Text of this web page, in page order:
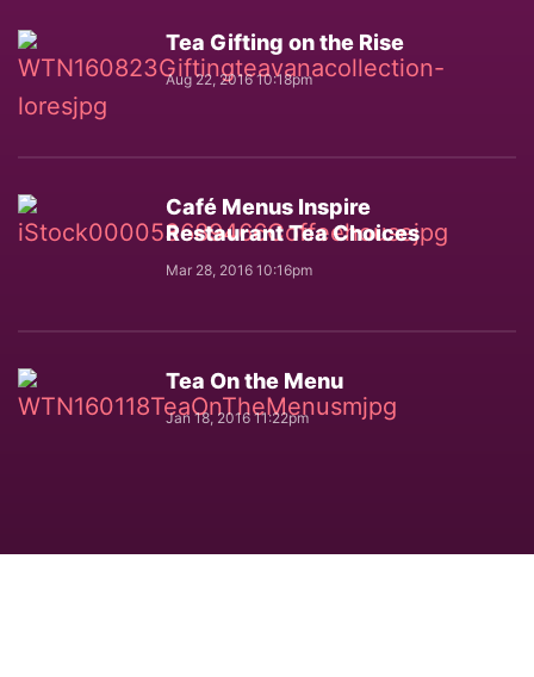
Tea Gifting on the Rise
Aug 22, 2016 10:18pm
Café Menus Inspire
Restaurant Tea Choices
Mar 28, 2016 10:16pm
Tea On the Menu
Jan 18, 2016 11:22pm